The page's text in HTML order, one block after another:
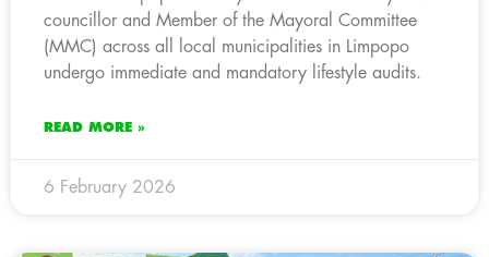
councillor and Member of the Mayoral Committee
(MMC) across all local municipalities in Limpopo
undergo immediate and mandatory lifestyle audits.
READ MORE »
6 February 2026